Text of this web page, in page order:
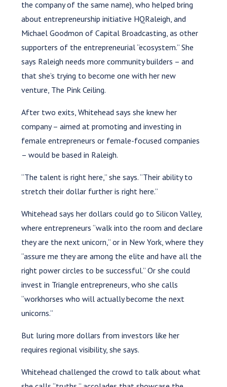
the company of the same name), who helped bring
about entrepreneurship initiative HQRaleigh, and
Michael Goodmon of Capital Broadcasting, as other
supporters of the entrepreneurial “ecosystem.” She
says Raleigh needs more community builders – and
that she’s trying to become one with her new
venture, The Pink Ceiling.
After two exits, Whitehead says she knew her
company – aimed at promoting and investing in
female entrepreneurs or female-focused companies
– would be based in Raleigh.
“The talent is right here,” she says. “Their ability to
stretch their dollar further is right here.”
Whitehead says her dollars could go to Silicon Valley,
where entrepreneurs “walk into the room and declare
they are the next unicorn,” or in New York, where they
“assure me they are among the elite and have all the
right power circles to be successful.” Or she could
invest in Triangle entrepreneurs, who she calls
“workhorses who will actually become the next
unicorns.”
But luring more dollars from investors like her
requires regional visibility, she says.
Whitehead challenged the crowd to talk about what